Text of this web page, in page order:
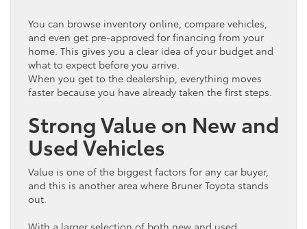
You can browse inventory online, compare vehicles,
and even get pre-approved for financing from your
home. This gives you a clear idea of your budget and
what to expect before you arrive.
When you get to the dealership, everything moves
faster because you have already taken the first steps.
Strong Value on New and
Used Vehicles
Value is one of the biggest factors for any car buyer,
and this is another area where Bruner Toyota stands
out.